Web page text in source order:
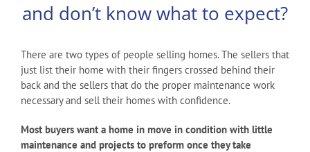
and don’t know what to expect?
There are two types of people selling homes. The sellers that
just list their home with their fingers crossed behind their
back and the sellers that do the proper maintenance work
necessary and sell their homes with confidence.
Most buyers want a home in move in condition with little
maintenance and projects to preform once they take